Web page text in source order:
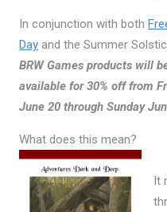
In conjunction with both
Dayand the Summer
BRW Games products will
available for 30% off from
June 20 through Sunday
What does this mean?
It